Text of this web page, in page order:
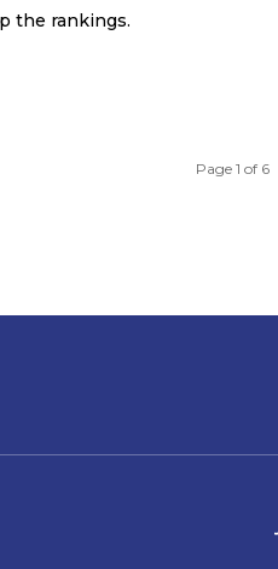
the rankings.
Page 1 of 6